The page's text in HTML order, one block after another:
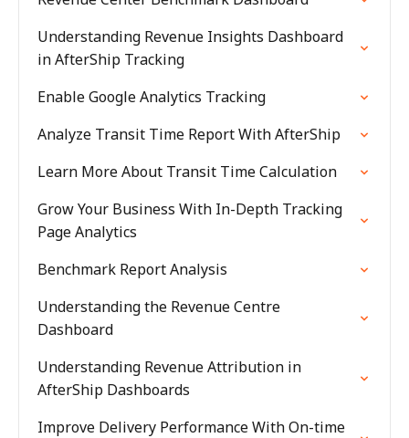
Understanding Revenue Insights Dashboard
in AfterShip Tracking
Enable Google Analytics Tracking
Analyze Transit Time Report With AfterShip
Learn More About Transit Time Calculation
Grow Your Business With In-Depth Tracking
Page Analytics
Benchmark Report Analysis
Understanding the Revenue Centre
Dashboard
Understanding Revenue Attribution in
AfterShip Dashboards
Improve Delivery Performance With On-time